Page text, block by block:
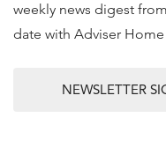
weekly news digest
date with Adviser
NEWSLETTER